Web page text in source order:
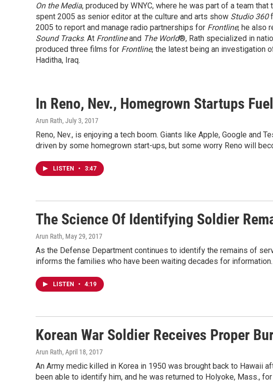
On the Media, produced by WNYC, where he was part of a team
spent 2005 as senior editor at the culture and arts show Studio 360
2005 to report and manage radio partnerships for Frontline; he also
Sound Tracks. At Frontlineand The World®, Rath specialized in
produced three films for Frontline, the latest being an investigation
Haditha, Iraq.
In Reno, Nev., Homegrown Startups
Arun Rath, July 3, 2017
Reno, Nev., is enjoying a tech boom. Giants like Apple, Google and
driven by some homegrown start-ups, but some worry Reno will
LISTEN • 3:47
The Science Of Identifying Soldier
Arun Rath, May 29, 2017
As the Defense Department continues to identify the remains of
informs the families who have been waiting decades for information.
LISTEN • 4:19
Korean War Soldier Receives Proper
Arun Rath, April 18, 2017
An Army medic killed in Korea in 1950 was brought back to Hawaii
been able to identify him, and he was returned to Holyoke, Mass., for